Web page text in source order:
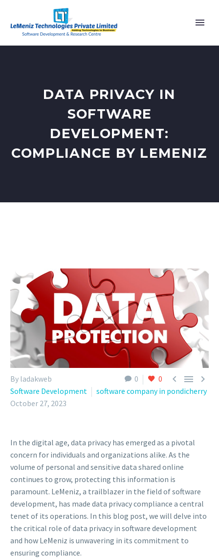
DATA PRIVACY IN
SOFTWARE
DEVELOPMENT:
COMPLIANCE BY LEMENIZ
0 0   
By ladakweb
Software Development
software company in pondicherry
October 27, 2023
In the digital age, data privacy has emerged as a pivotal
concern for individuals and organizations alike. As the
volume of personal and sensitive data shared online
continues to grow, protecting this information is
paramount. LeMeniz, a trailblazer in the field of software
development, has made data privacy compliance a central
tenet of its operations. In this blog post, we will delve into
the critical role of data privacy in software development
and how LeMeniz is unwavering in its commitment to
ensuring compliance.